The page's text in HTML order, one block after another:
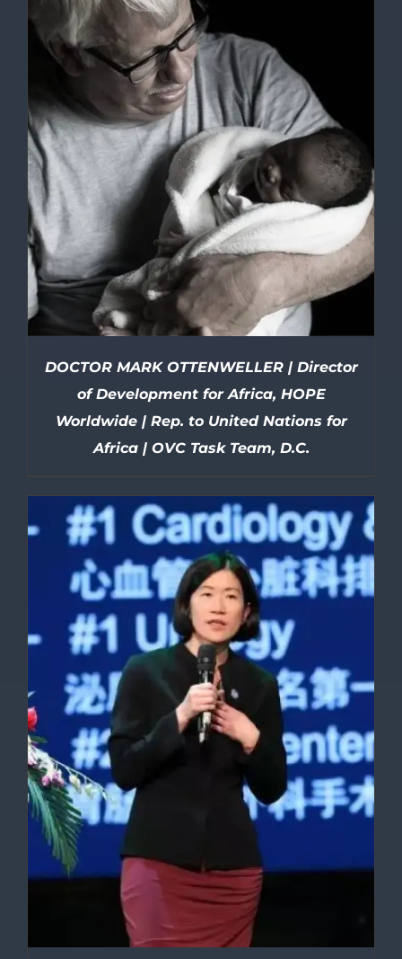
DETAILS
DOCTOR MARK OTTENWELLER | Director
of Development for Africa, HOPE
Worldwide | Rep. to United Nations for
Africa | OVC Task Team, D.C.